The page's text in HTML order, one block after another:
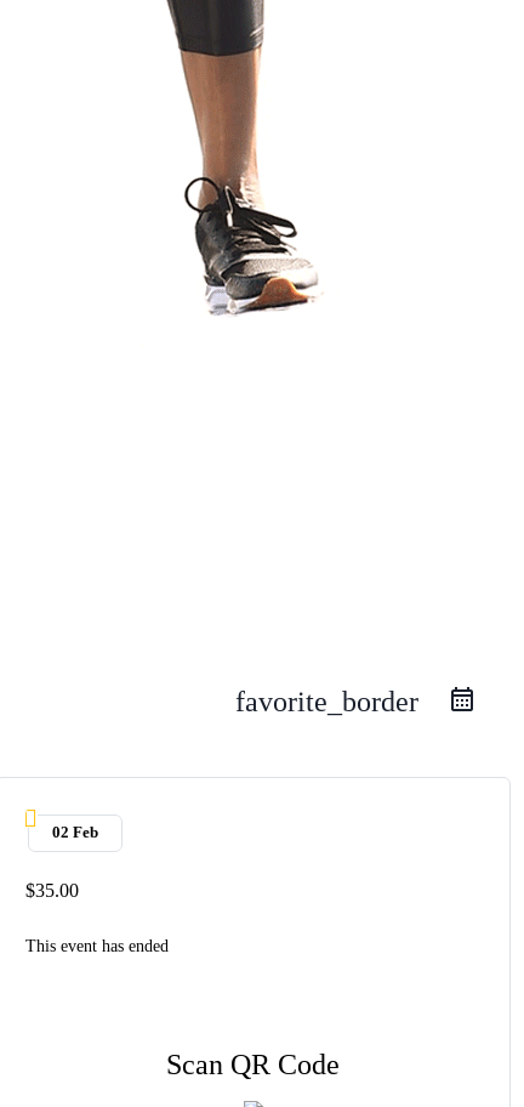
favorite_border
02 Feb
$35.00
This event has ended
Scan QR Code